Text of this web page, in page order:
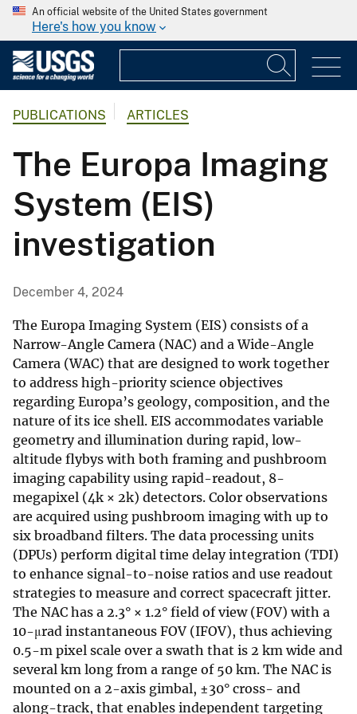
An official website of the United States government
Here's how you know
PUBLICATIONS ARTICLES
The Europa Imaging
System (EIS)
investigation
December 4, 2024
The Europa Imaging System (EIS) consists of a
Narrow-Angle Camera (NAC) and a Wide-Angle
Camera (WAC) that are designed to work together
to address high-priority science objectives
regarding Europa’s geology, composition, and the
nature of its ice shell. EIS accommodates variable
geometry and illumination during rapid, low-
altitude flybys with both framing and pushbroom
imaging capability using rapid-readout, 8-
megapixel (4k × 2k) detectors. Color observations
are acquired using pushbroom imaging with up to
six broadband filters. The data processing units
(DPUs) perform digital time delay integration (TDI)
to enhance signal-to-noise ratios and use readout
strategies to measure and correct spacecraft jitter.
The NAC has a 2.3° × 1.2° field of view (FOV) with a
10-μrad instantaneous FOV (IFOV), thus achieving
0.5-m pixel scale over a swath that is 2 km wide and
several km long from a range of 50 km. The NAC is
mounted on a 2-axis gimbal, ±30° cross- and
along-track, that enables independent targeting